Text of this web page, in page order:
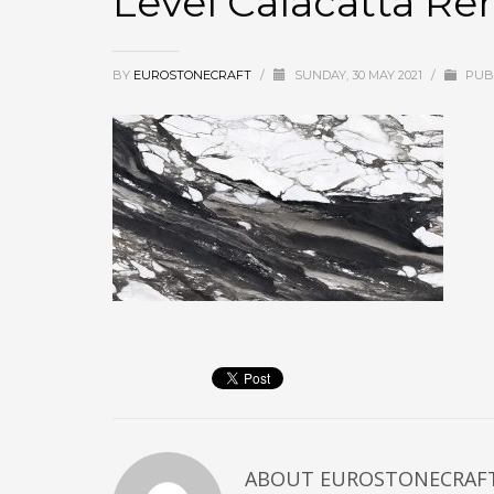
BY EUROSTONECRAFT / SUNDAY, 30 MAY 2021 /
ABOUT